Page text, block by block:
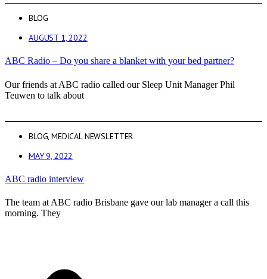
BLOG
AUGUST 1, 2022
ABC Radio – Do you share a blanket with your bed partner?
Our friends at ABC radio called our Sleep Unit Manager Phil
Teuwen to talk about
BLOG ,MEDICAL NEWSLETTER
MAY 9, 2022
ABC radio interview
The team at ABC radio Brisbane gave our lab manager a call this
morning. They